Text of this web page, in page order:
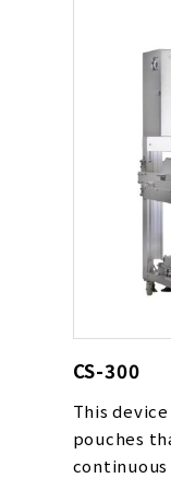
CS-300
This
pouches